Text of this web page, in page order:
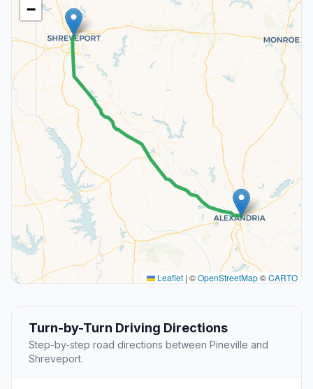
−
Leaflet | ©OpenStreetMap©CARTO
Turn-by-Turn Driving Directions
Step-by-step road directions between Pineville and
Shreveport.